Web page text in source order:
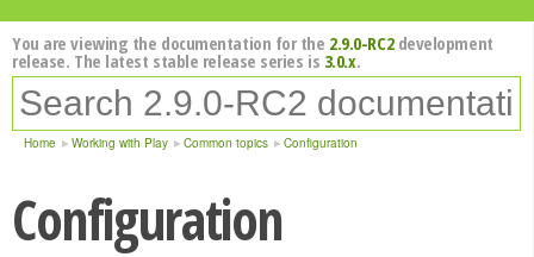
You are viewing the documentation for the 2.9.0-RC2development
release. The latest stable release series is 3.0.x.
Home Working with Play Common topics Configuration
Configuration